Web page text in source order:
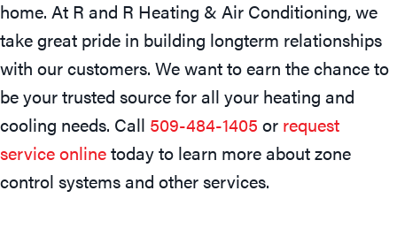
home. At R and R Heating & Air Conditioning, we
take great pride in building longterm relationships
with our customers. We want to earn the chance to
be your trusted source for all your heating and
cooling needs. Call 509-484-1405 or request
service onlinetoday to learn more about zone
control systems and other services.